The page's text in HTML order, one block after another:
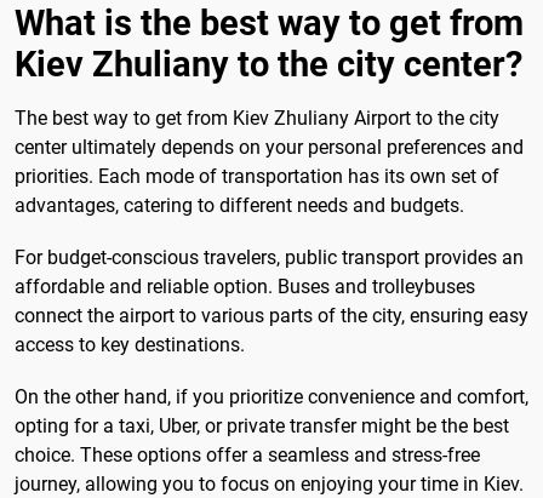
What is the best way to get from
Kiev Zhuliany to the city center?
The best way to get from Kiev Zhuliany Airport to the city
center ultimately depends on your personal preferences and
priorities. Each mode of transportation has its own set of
advantages, catering to different needs and budgets.
For budget-conscious travelers, public transport provides an
affordable and reliable option. Buses and trolleybuses
connect the airport to various parts of the city, ensuring easy
access to key destinations.
On the other hand, if you prioritize convenience and comfort,
opting for a taxi, Uber, or private transfer might be the best
choice. These options offer a seamless and stress-free
journey, allowing you to focus on enjoying your time in Kiev.